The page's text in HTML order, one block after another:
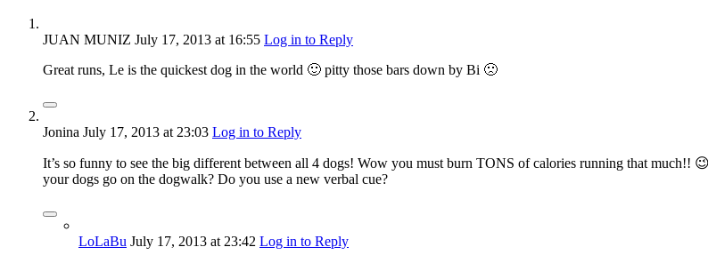
JUAN MUNIZ July 17, 2013 at 16:55 Log in to Reply
Great runs, Le is the quickest dog in the world 🙂 pitty those bars down by Bi 🙁
Jonina July 17, 2013 at 23:03 Log in to Reply
It’s so funny to see the big different between all 4 dogs! Wow you must burn TONS of calories running that much!!
your dogs go on the dogwalk? Do you use a new verbal cue?
LoLaBu July 17, 2013 at 23:42 Log in to Reply